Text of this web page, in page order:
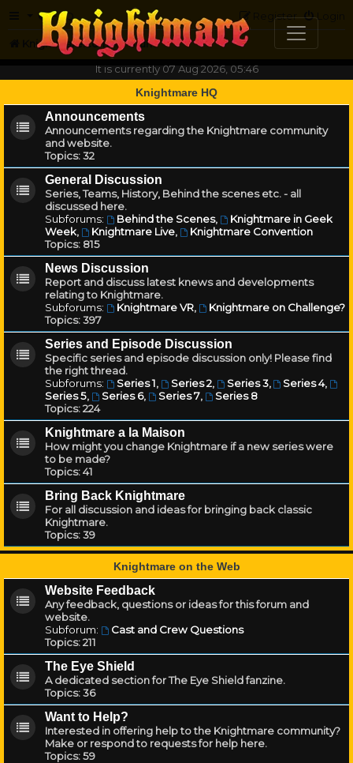
FAQ Login
Register
Knightmare.com
Forum
It is currently 07 Aug 2026, 05:46
Knightmare HQ
Announcements
Announcements regarding the Knightmare community
and website.
Topics:32
General Discussion
Series, Teams, History, Behind the scenes etc. - all
discussed here.
Subforums:
Behind the Scenes,
Knightmare in Geek
Week, Knightmare Live,
Knightmare Convention
Topics: 815
News Discussion
Report and discuss latest knews and developments
relating to Knightmare.
Subforums:
Knightmare VR,
Knightmare on Challenge?
Topics:397
Series and Episode Discussion
Specific series and episode discussion only! Please find
the right thread.
Subforums:
Series 1, Series 2, Series 3, Series 4,
Series 5, Series 6, Series 7,
Series 8
Topics:224
Knightmare a la Maison
How might you change Knightmare if a new series were
to be made?
Topics:41
Bring Back Knightmare
For all discussion and ideas for bringing back classic
Knightmare.
Topics:39
Knightmare on the Web
Website Feedback
Any feedback, questions or ideas for this forum and
website.
Subforum:
Cast and Crew Questions
Topics:211
The Eye Shield
A dedicated section for The Eye Shield fanzine.
Topics:36
Want to Help?
Interested in offering help to the Knightmare community?
Make or respond to requests for help here.
Topics:59